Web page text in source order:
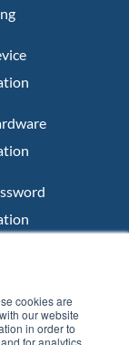
cookies are
our website
in order to
for analytics